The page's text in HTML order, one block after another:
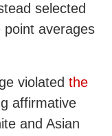
selected
averages
violated the
affirmative
and Asian